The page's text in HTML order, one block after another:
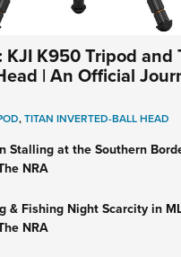
K950 Tripod and
| An Official
,TITAN INVERTED-BALL HEAD
Stalling at the Southern
NRA
& Fishing Night Scarcity in
NRA